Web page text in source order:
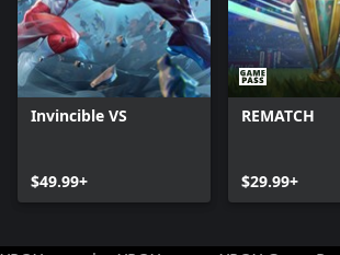
Invincible VS
$49.99+
REMATCH
$29.99+